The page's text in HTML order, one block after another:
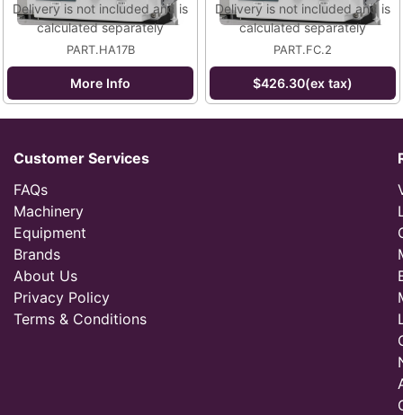
Delivery is not included and is
calculated separately
PART.HA17B
More Info
Delivery is not included and is
calculated separately
PART.FC.2
$426.30(ex tax)
Customer Services
FAQs
Machinery
Equipment
Brands
About Us
Privacy Policy
Terms & Conditions